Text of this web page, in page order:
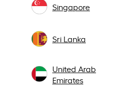
Singapore
Sri Lanka
United Arab
Emirates